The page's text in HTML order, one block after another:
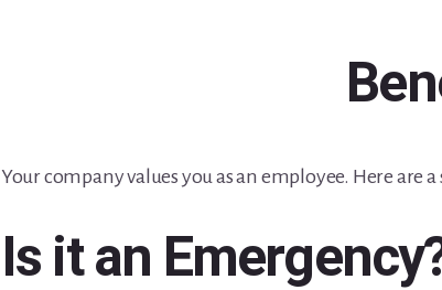
Your company values you as an employee. Here
Is it an